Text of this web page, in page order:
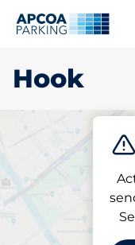
Hook
Pick your